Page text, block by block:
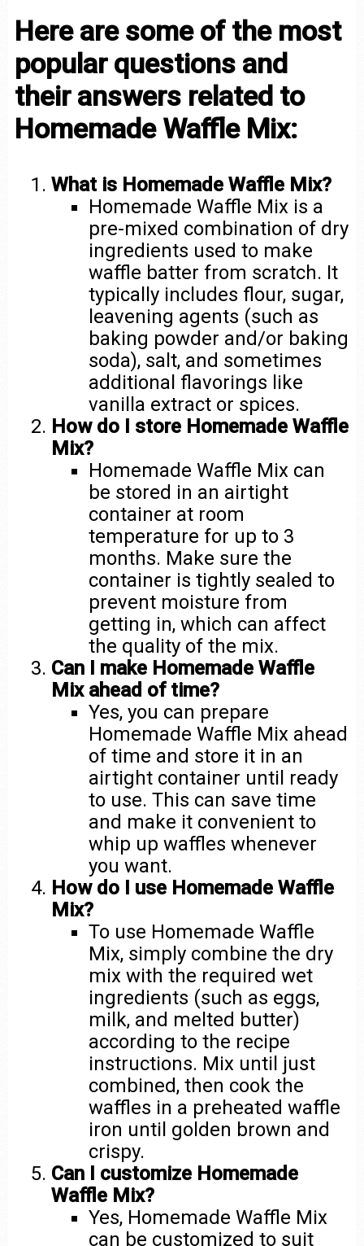
Here are some of the most
popular questions and
their answers related to
Homemade Waffle Mix:
What is Homemade Waffle Mix?
Homemade Waffle Mix is a
pre-mixed combination of dry
ingredients used to make
waffle batter from scratch. It
typically includes flour, sugar,
leavening agents (such as
baking powder and/or baking
soda), salt, and sometimes
additional flavorings like
vanilla extract or spices.
How do I store Homemade Waffle
Mix?
Homemade Waffle Mix can
be stored in an airtight
container at room
temperature for up to 3
months. Make sure the
container is tightly sealed to
prevent moisture from
getting in, which can affect
the quality of the mix.
Can I make Homemade Waffle
Mix ahead of time?
Yes, you can prepare
Homemade Waffle Mix ahead
of time and store it in an
airtight container until ready
to use. This can save time
and make it convenient to
whip up waffles whenever
you want.
How do I use Homemade Waffle
Mix?
To use Homemade Waffle
Mix, simply combine the dry
mix with the required wet
ingredients (such as eggs,
milk, and melted butter)
according to the recipe
instructions. Mix until just
combined, then cook the
waffles in a preheated waffle
iron until golden brown and
crispy.
Can I customize Homemade
Waffle Mix?
Yes, Homemade Waffle Mix
can be customized to suit